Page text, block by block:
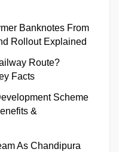
Banknotes From
Rollout Explained
Route?
Facts
Scheme
&
As Chandipura